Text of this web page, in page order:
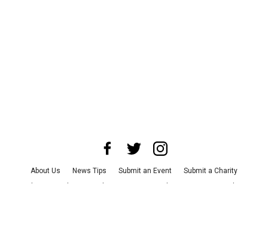
About Us News Tips Submit an Event
Submit a Charity